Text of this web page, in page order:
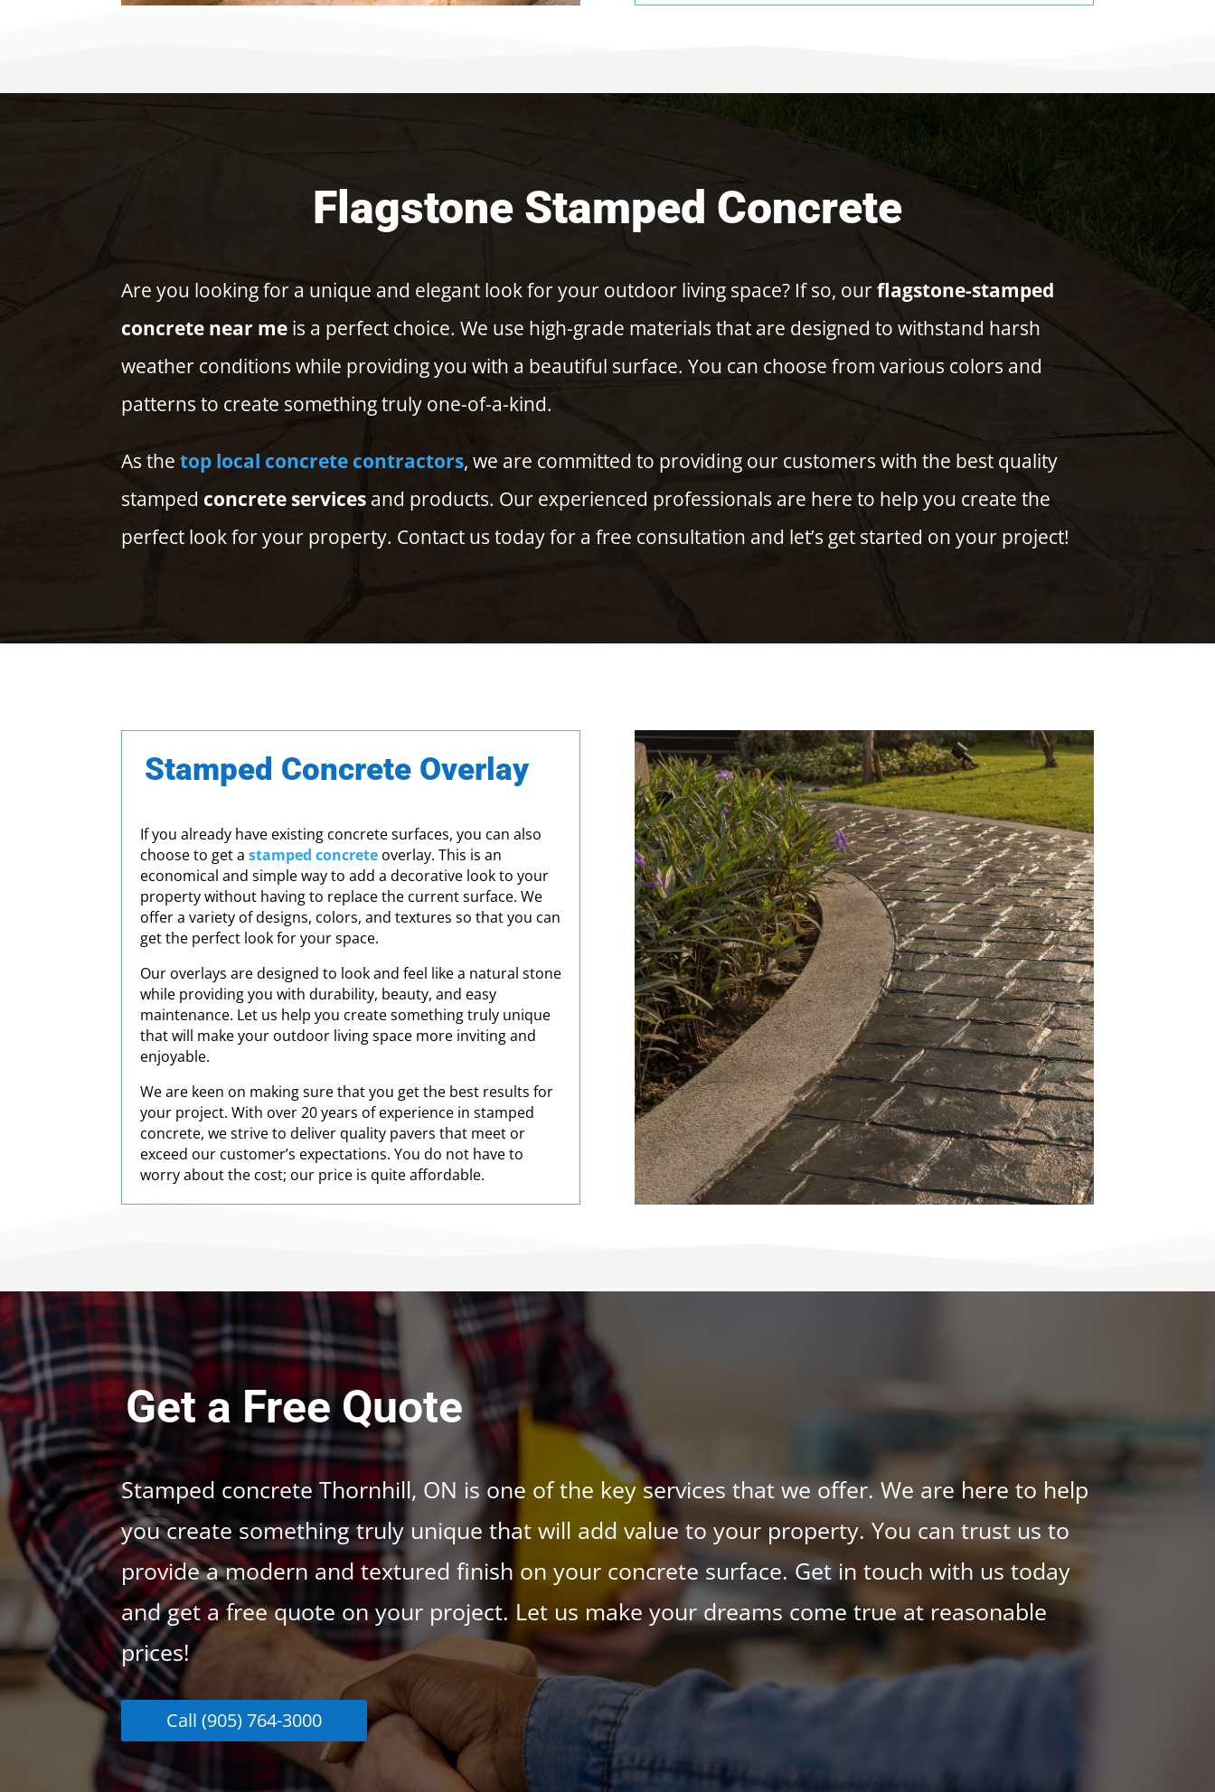
Flagstone Stamped Concrete
Are you looking for a unique and elegant look for your outdoor living space? If so, ourflagstone-stamped
concrete near me is a perfect choice. We use high-grade materials that are designed to withstand harsh
weather conditions while providing you with a beautiful surface. You can choose from various colors and
patterns to create something truly one-of-a-kind.
As thetop local concrete contractors, we are committed to providing our customers with the best quality
stamped concrete services and products. Our experienced professionals are here to help you create the
perfect look for your property. Contact us today for a free consultation and let’s get started on your project!
Stamped Concrete Overlay
If you already have existing concrete surfaces, you can also
choose to get astamped concrete overlay. This is an
economical and simple way to add a decorative look to your
property without having to replace the current surface. We
offer a variety of designs, colors, and textures so that you can
get the perfect look for your space.
Our overlays are designed to look and feel like a natural stone
while providing you with durability, beauty, and easy
maintenance. Let us help you create something truly unique
that will make your outdoor living space more inviting and
enjoyable.
We are keen on making sure that you get the best results for
your project. With over 20 years of experience in stamped
concrete, we strive to deliver quality pavers that meet or
exceed our customer’s expectations. You do not have to
worry about the cost; our price is quite affordable.
Get a Free Quote
Stamped concrete Thornhill, ON is one of the key services that we offer. We are here to help
you create something truly unique that will add value to your property. You can trust us to
provide a modern and textured finish on your concrete surface. Get in touch with us today
and get a free quote on your project. Let us make your dreams come true at reasonable
prices!
Call (905) 764-3000